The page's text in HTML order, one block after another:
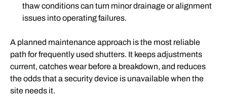
thaw conditions can turn minor drainage or alignment
issues into operating failures.
A planned maintenance approach is the most reliable
path for frequently used shutters. It keeps adjustments
current, catches wear before a breakdown, and reduces
the odds that a security device is unavailable when the
site needs it.